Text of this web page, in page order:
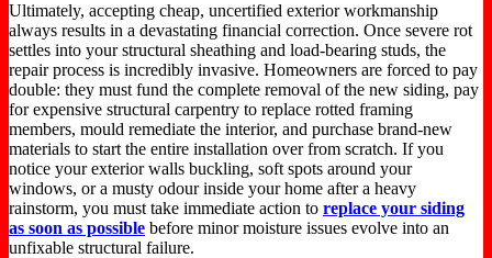
Ultimately, accepting cheap, uncertified exterior workmanship
always results in a devastating financial correction. Once severe rot
settles into your structural sheathing and load-bearing studs, the
repair process is incredibly invasive. Homeowners are forced to pay
double: they must fund the complete removal of the new siding, pay
for expensive structural carpentry to replace rotted framing
members, mould remediate the interior, and purchase brand-new
materials to start the entire installation over from scratch. If you
notice your exterior walls buckling, soft spots around your
windows, or a musty odour inside your home after a heavy
rainstorm, you must take immediate action to replace your siding
as soon as possible before minor moisture issues evolve into an
unfixable structural failure.